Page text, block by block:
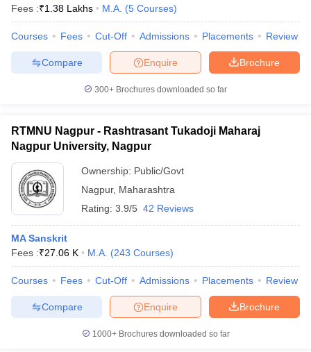
Fees :₹1.38 Lakhs M.A. (5 Courses)
Courses Fees Cut-Off Admissions Placements Review
Brochure
Enquire
Compare
300+ Brochures downloaded so far
RTMNU Nagpur - Rashtrasant Tukadoji Maharaj
Nagpur University, Nagpur
Ownership: Public/Govt
Nagpur, Maharashtra
Rating: 3.9/5 42 Reviews
MA Sanskrit
Fees :₹27.06 K M.A. (243 Courses)
Courses Fees Cut-Off Admissions Placements Review
Brochure
Enquire
Compare
1000+Brochures downloaded so far